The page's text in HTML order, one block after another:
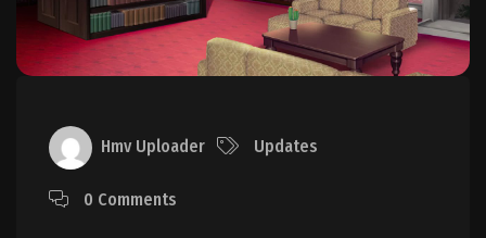
Hmv Uploader Updates
0 Comments